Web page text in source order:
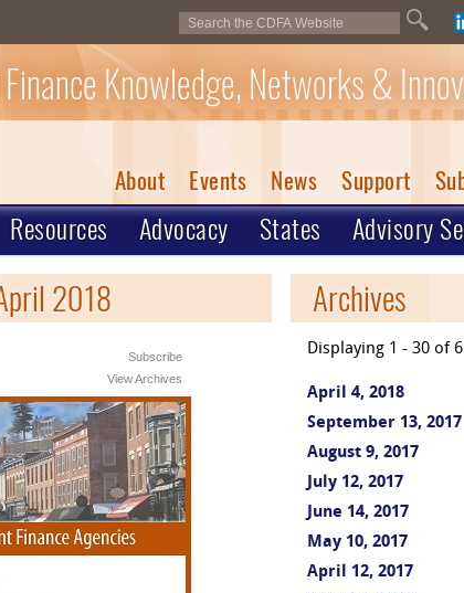
Knowledge, Networks &
About Events News Support
Resources Advocacy States Advisory
2018
Subscribe
View Archives
Archives
Displaying 1 - 30 of
April 4, 2018
September 13, 2017
August 9, 2017
July 12, 2017
June 14, 2017
May 10, 2017
April 12, 2017